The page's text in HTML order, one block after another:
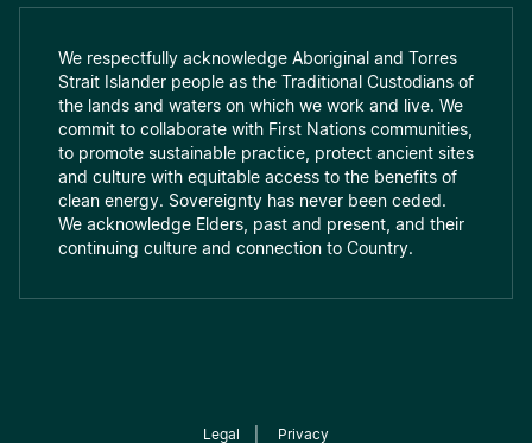
We respectfully acknowledge Aboriginal and Torres
Strait Islander people as the Traditional Custodians of
the lands and waters on which we work and live. We
commit to collaborate with First Nations communities,
to promote sustainable practice, protect ancient sites
and culture with equitable access to the benefits of
clean energy. Sovereignty has never been ceded.
We acknowledge Elders, past and present, and their
continuing culture and connection to Country.
Legal Privacy